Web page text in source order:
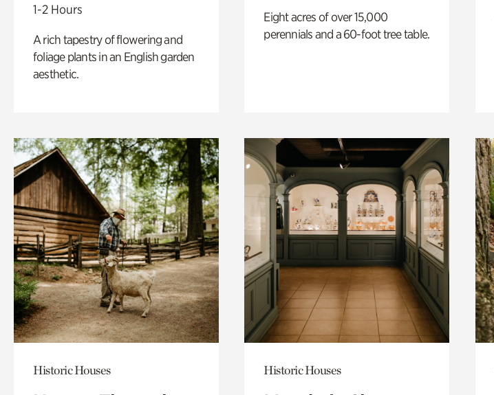
1-2 Hours
A rich tapestry of flowering and
foliage plants in an English garden
aesthetic.
Eight acres of over 15,000
perennials and a 60-foot tree table.
Historic Houses Historic Houses